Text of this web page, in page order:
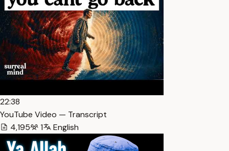
22:38
YouTube Video — Transcript
4,195
1 English